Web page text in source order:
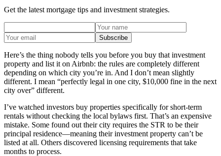
Get the latest mortgage tips and investment strategies.
Subscribe
Here’s the thing nobody tells you before you buy that investment
property and list it on Airbnb: the rules are completely different
depending on which city you’re in. And I don’t mean slightly
different. I mean “perfectly legal in one city, $10,000 fine in the next
city over” different.
I’ve watched investors buy properties specifically for short-term
rentals without checking the local bylaws first. That’s an expensive
mistake. Some found out their city requires the STR to be their
principal residence—meaning their investment property can’t be
listed at all. Others discovered licensing requirements that take
months to process.